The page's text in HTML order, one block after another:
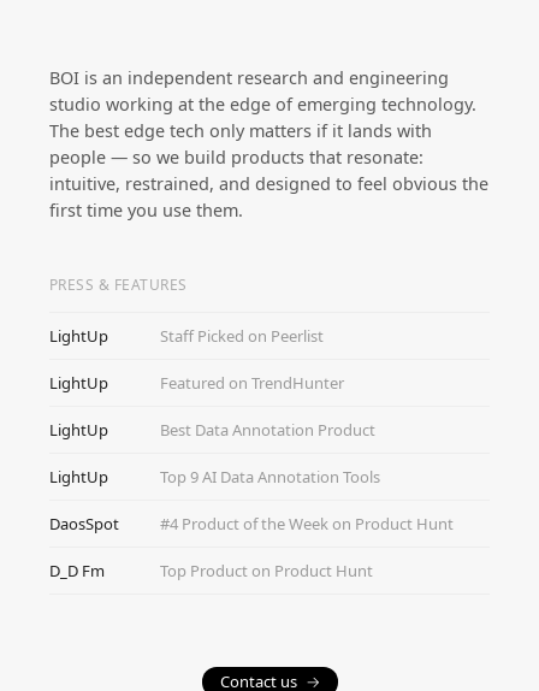
BOI is an independent research and engineering
studio working at the edge of emerging technology.
The best edge tech only matters if it lands with
people — so we build products that resonate:
intuitive, restrained, and designed to feel obvious the
first time you use them.
PRESS & FEATURES
LightUp Staff Picked on Peerlist
LightUp Featured on TrendHunter
LightUp Best Data Annotation Product
LightUp Top 9 AI Data Annotation Tools
DaosSpot #4 Product of the Week on Product Hunt
D_D Fm Top Product on Product Hunt
Contact us →